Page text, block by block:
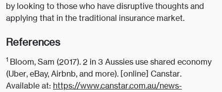
by looking to those who have disruptive thoughts and
applying that in the traditional insurance market.
References
1 Bloom, Sam (2017). 2 in 3 Aussies use shared economy
(Uber, eBay, Airbnb, and more). [online] Canstar.
Available at: https://www.canstar.com.au/news-